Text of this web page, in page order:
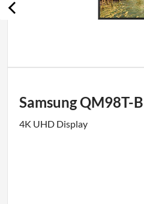
Samsung QM98T-
4K UHD Display